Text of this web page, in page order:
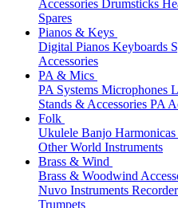
Accessories Drumsticks
Spares
Pianos & Keys
Digital Pianos Keyboards
Accessories
PA & Mics
PA Systems Microphones
Stands & Accessories PA
Folk
Ukulele Banjo Harmonicas
Other World Instruments
Brass & Wind
Brass & Woodwind
Nuvo Instruments
Trumpets